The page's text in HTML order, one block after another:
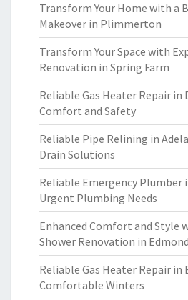
Transform Your Home with a
Makeover in Plimmerton
Transform Your Space with
Renovation in Spring Farm
Reliable Gas Heater Repair
Comfort and Safety
Reliable Pipe Relining in
Drain Solutions
Reliable Emergency Plumber
Urgent Plumbing Needs
Enhanced Comfort and Style
Shower Renovation in
Reliable Gas Heater Repair in
Comfortable Winters